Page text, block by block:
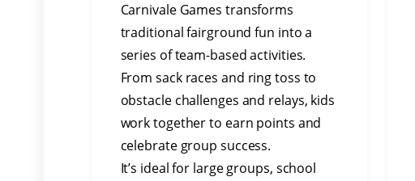
Carnivale Games transforms
traditional fairground fun into a
series of team-based activities.
From sack races and ring toss to
obstacle challenges and relays, kids
work together to earn points and
celebrate group success.
It’s ideal for large groups, school